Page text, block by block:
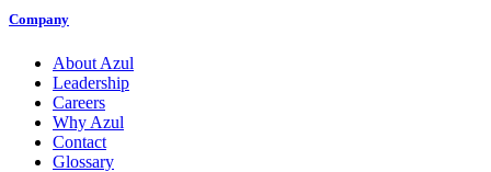
Company
About Azul
Leadership
Careers
Why Azul
Contact
Glossary